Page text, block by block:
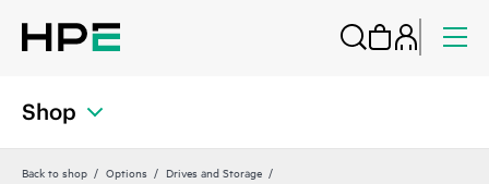
Shop
Back to shop Options
Drives and Storage